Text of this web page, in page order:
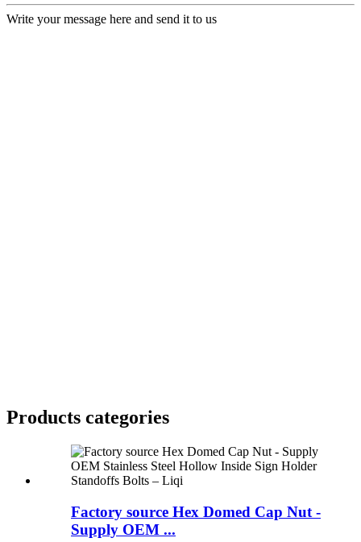
Write your message here and send it to us
Products categories
Factory source Hex Domed Cap Nut -
Supply OEM ...